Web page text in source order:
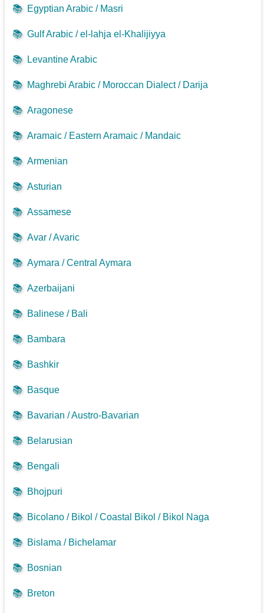
📚 Egyptian Arabic / Masri
📚 Gulf Arabic / el-lahja el-Khalijiyya
📚 Levantine Arabic
📚 Maghrebi Arabic / Moroccan Dialect / Darija
📚 Aragonese
📚 Aramaic / Eastern Aramaic / Mandaic
📚 Armenian
📚 Asturian
📚 Assamese
📚 Avar / Avaric
📚 Aymara / Central Aymara
📚 Azerbaijani
📚 Balinese / Bali
📚 Bambara
📚 Bashkir
📚 Basque
📚 Bavarian / Austro-Bavarian
📚 Belarusian
📚 Bengali
📚 Bhojpuri
📚 Bicolano / Bikol / Coastal Bikol / Bikol Naga
📚 Bislama / Bichelamar
📚 Bosnian
📚 Breton